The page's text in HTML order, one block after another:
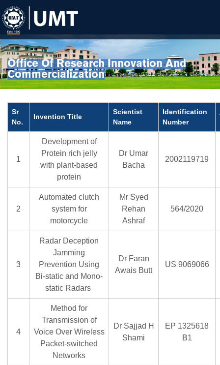
Office Of Research Innovation And
Commercialization
Sr
No.
Invention Title
Scientist
Name
Identification
Number
1
Development of
Protein rich jelly
with plant-based
protein
Dr Umar
Bacha
2002119719
2
Automated clutch
system for
motorcycle
Mr Syed
Rehan
Ashraf
564/2020
3
Radar Deception
Jamming
Prevention Using
Bi-static and Mono-
static Radars
Dr Faran
Awais Butt
US 9069066
4
Method for
Transmission of
Voice Over Wireless
Packet-switched
Networks
Dr Sajjad H
Shami
EP 1325618
B1